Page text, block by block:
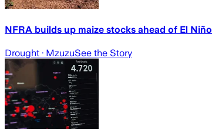
NFRA builds up maize stocks ahead of El Niño
Drought · MzuzuSee the Story